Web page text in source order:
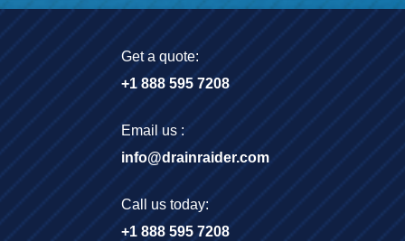
Get a quote:
+1 888 595 7208
Email us :
info@drainraider.com
Call us today:
+1 888 595 7208